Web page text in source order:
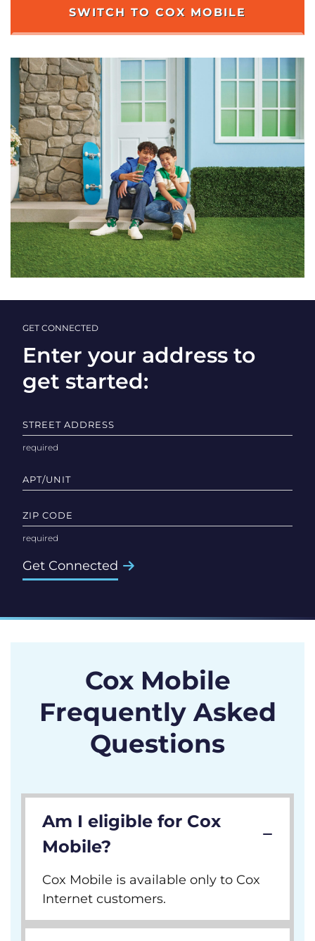
SWITCH TO COX MOBILE
GET CONNECTED
Enter your address to
get started:
STREET ADDRESS
APT/UNIT
ZIP CODE
Get Connected
Cox Mobile
Frequently Asked
Questions
Am I eligible for Cox
Mobile?
Cox Mobile is available only to Cox
Internet customers.